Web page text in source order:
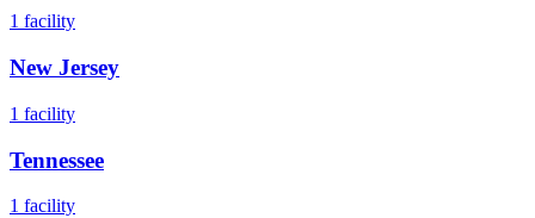
1 facility
New Jersey
1 facility
Tennessee
1 facility